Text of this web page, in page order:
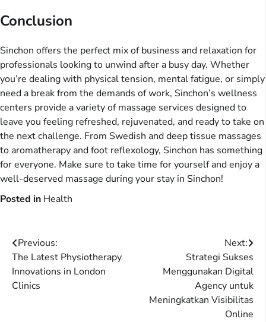
Conclusion
Sinchon offers the perfect mix of business and relaxation for
professionals looking to unwind after a busy day. Whether
you’re dealing with physical tension, mental fatigue, or simply
need a break from the demands of work, Sinchon’s wellness
centers provide a variety of massage services designed to
leave you feeling refreshed, rejuvenated, and ready to take on
the next challenge. From Swedish and deep tissue massages
to aromatherapy and foot reflexology, Sinchon has something
for everyone. Make sure to take time for yourself and enjoy a
well-deserved massage during your stay in Sinchon!
Posted in Health
Post
navigation
Previous:
The Latest Physiotherapy
Innovations in London
Clinics
Next:
Strategi Sukses
Menggunakan Digital
Agency untuk
Meningkatkan Visibilitas
Online